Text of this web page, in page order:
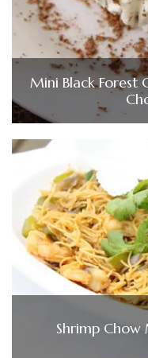
Mini Black
Shrimp Chow